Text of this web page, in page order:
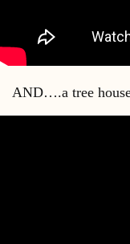
AND….a tree